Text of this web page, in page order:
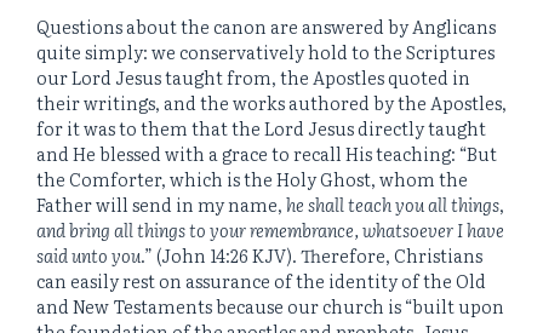
Questions about the canon are answered by Anglicans
quite simply: we conservatively hold to the Scriptures
our Lord Jesus taught from, the Apostles quoted in
their writings, and the works authored by the Apostles,
for it was to them that the Lord Jesus directly taught
and He blessed with a grace to recall His teaching: “But
the Comforter, which is the Holy Ghost, whom the
Father will send in my name,he shall teach you all things,
and bring all things to your remembrance, whatsoever I have
said unto you.” (John 14:26 KJV). Therefore, Christians
can easily rest on assurance of the identity of the Old
and New Testaments because our church is “built upon